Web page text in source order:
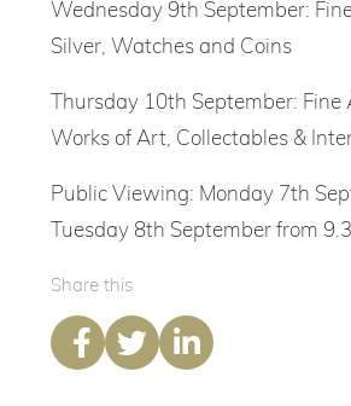
Wednesday 9th September:
Silver, Watches and Coins
Thursday 10th September:
Works of Art, Collectables &
Public Viewing: Monday 7th
Tuesday 8th September from
Share this